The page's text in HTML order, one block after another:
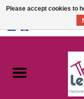
Catalogue
Please accept cookies to